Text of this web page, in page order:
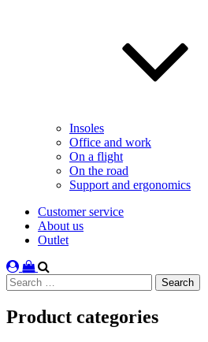
Insoles
Office and work
On a flight
On the road
Support and ergonomics
Customer service
About us
Outlet
Search
for:
Product categories